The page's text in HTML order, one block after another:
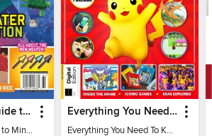
The Ultimate Guide to Minecraft - Underwater Revolution
The Ultimate Guide to Minecraft - Underwater Revolution
Everything You Need To Know About Pokémon - 3rd Edition
Everything You Need To Know About Pokémon